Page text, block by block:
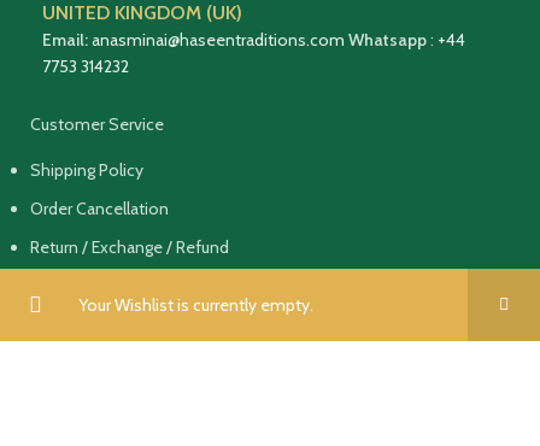
Your Wishlist is currently empty.
UNITED KINGDOM (UK)
Email:anasminai@haseentraditions.com Whatsapp: +44
7753 314232
Customer Service
Shipping Policy
Order Cancellation
Return / Exchange / Refund